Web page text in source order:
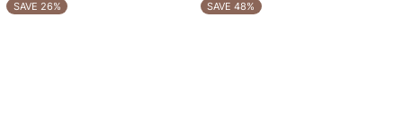
SAVE 26% SAVE 48%